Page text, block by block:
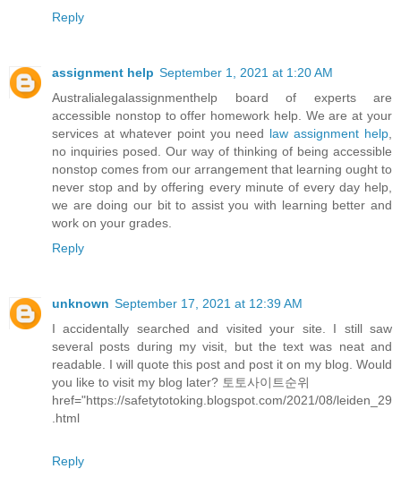
Reply
assignment help September 1, 2021 at 1:20 AM
Australialegalassignmenthelp board of experts are
accessible nonstop to offer homework help. We are at your
services at whatever point you need law assignment help
no inquiries posed. Our way of thinking of being accessible
nonstop comes from our arrangement that learning ought to
never stop and by offering every minute of every day help,
we are doing our bit to assist you with learning better and
work on your grades.
Reply
unknown September 17, 2021 at 12:39 AM
I accidentally searched and visited your site. I still saw
several posts during my visit, but the text was neat and
readable. I will quote this post and post it on my blog. Would
you like to visit my blog later? 토토사이트순위
href="https://safetytotoking.blogspot.com/2021/08/leiden_29
.html
Reply